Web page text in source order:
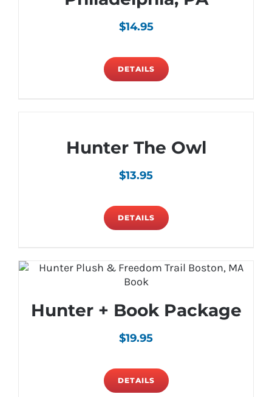
$14.95
DETAILS
Hunter The Owl
$13.95
DETAILS
Hunter + Book Package
$19.95
DETAILS